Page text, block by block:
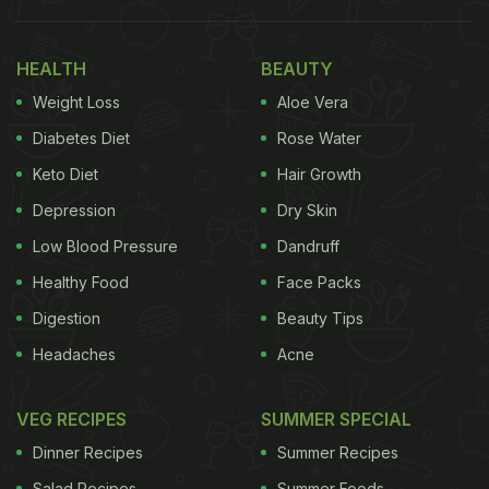
flake pkts that come free with pizzas! — Sandeep
Thapar 🇮🇳 (@sandythapar) March 20, 2023
Also Read:
Indian Meals Are Incomplete Without
This Combination And Desi Twitter Agrees
The funny tweet was shared by user Sandeep
Thapar (@sandythapar). Posted on March 20, it has
already received over 34k views and hundreds of
refrigerator doors in all Indian houses have a half
lemon & half tomato lying in the space adjacent to
HEALTH
Weight Loss
Diabetes Diet
Keto Diet
Depression
Low Blood Pressure
Healthy Food
Digestion
Headaches
BEAUTY
Aloe Vera
Rose Water
Hair Growth
Dry Skin
Dandruff
Face Packs
Beauty Tips
Acne
VEG RECIPES
Dinner Recipes
SUMMER SPECIAL
Summer Recipes